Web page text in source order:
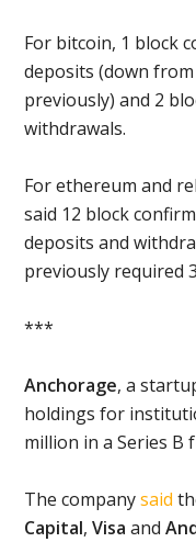
For bitcoin, 1 block
deposits (down
previously) and 2
withdrawals.
For ethereum and
said 12 block
deposits and
previously required
***
Anchorage, a
holdings for
million in a Series B
The companysaid
Capital,Visa and